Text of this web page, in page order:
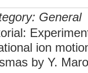
General
ion
by Y.